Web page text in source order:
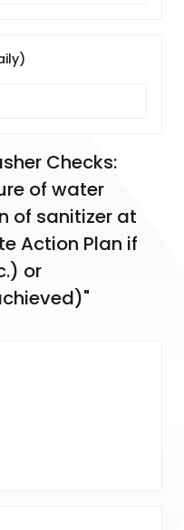
Checks:
of water
of sanitizer at
Action Plan if
or